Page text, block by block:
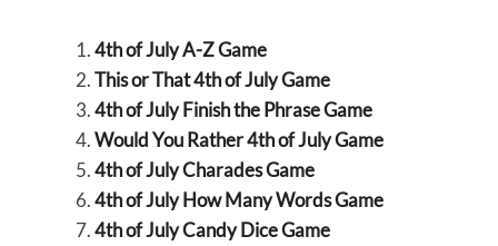
4th of July A-Z Game
This or That 4th of July Game
4th of July Finish the Phrase Game
Would You Rather 4th of July Game
4th of July Charades Game
4th of July How Many Words Game
4th of July Candy Dice Game